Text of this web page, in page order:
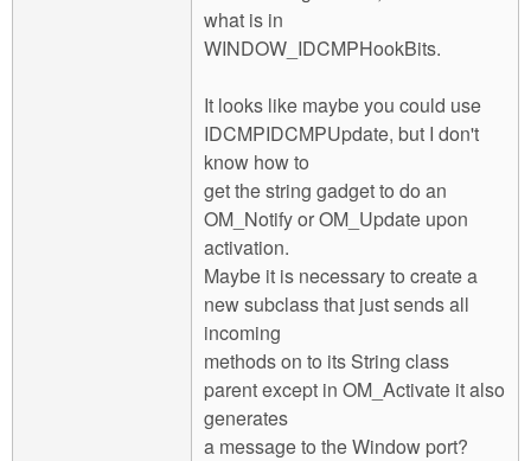
what is in
WINDOW_IDCMPHookBits.
It looks like maybe you could use
IDCMPIDCMPUpdate, but I don't
know how to
get the string gadget to do an
OM_Notify or OM_Update upon
activation.
Maybe it is necessary to create a
new subclass that just sends all
incoming
methods on to its String class
parent except in OM_Activate it also
generates
a message to the Window port?